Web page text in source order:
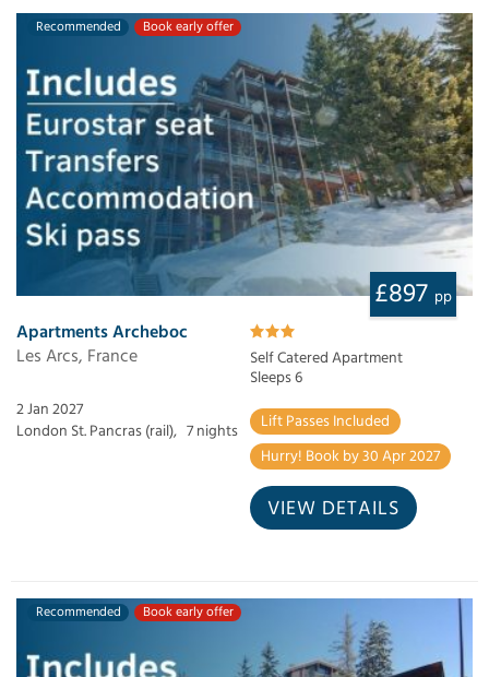
Recommended Book early offer
£897 pp
Apartments Archeboc
Les Arcs, France
Self Catered Apartment
Sleeps 6
2 Jan 2027
London St. Pancras (rail), 7 nights
Lift Passes Included
Hurry! Book by 30 Apr 2027
VIEW DETAILS
Recommended Book early offer